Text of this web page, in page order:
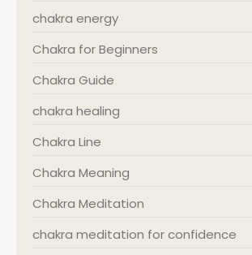
chakra energy
Chakra for Beginners
Chakra Guide
chakra healing
Chakra Line
Chakra Meaning
Chakra Meditation
chakra meditation for confidence